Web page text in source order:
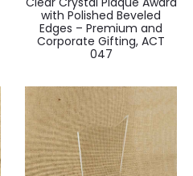
with Polished Beveled
Edges – Premium and
Corporate Gifting, ACT
047